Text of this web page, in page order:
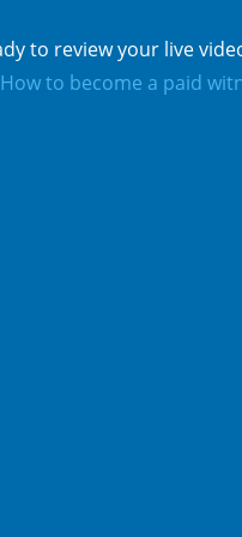
to review your live
How to become a paid